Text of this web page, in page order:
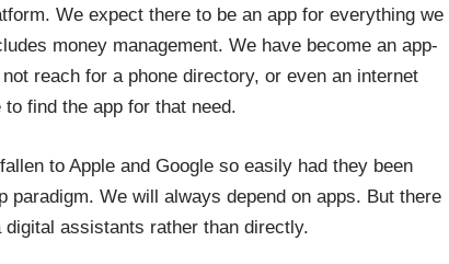
We expect there to be an app for everything we
money management. We have become an app-
reach for a phone directory, or even an internet
find the app for that need.
to Apple and Google so easily had they been
paradigm. We will always depend on apps. But there
assistants rather than directly.